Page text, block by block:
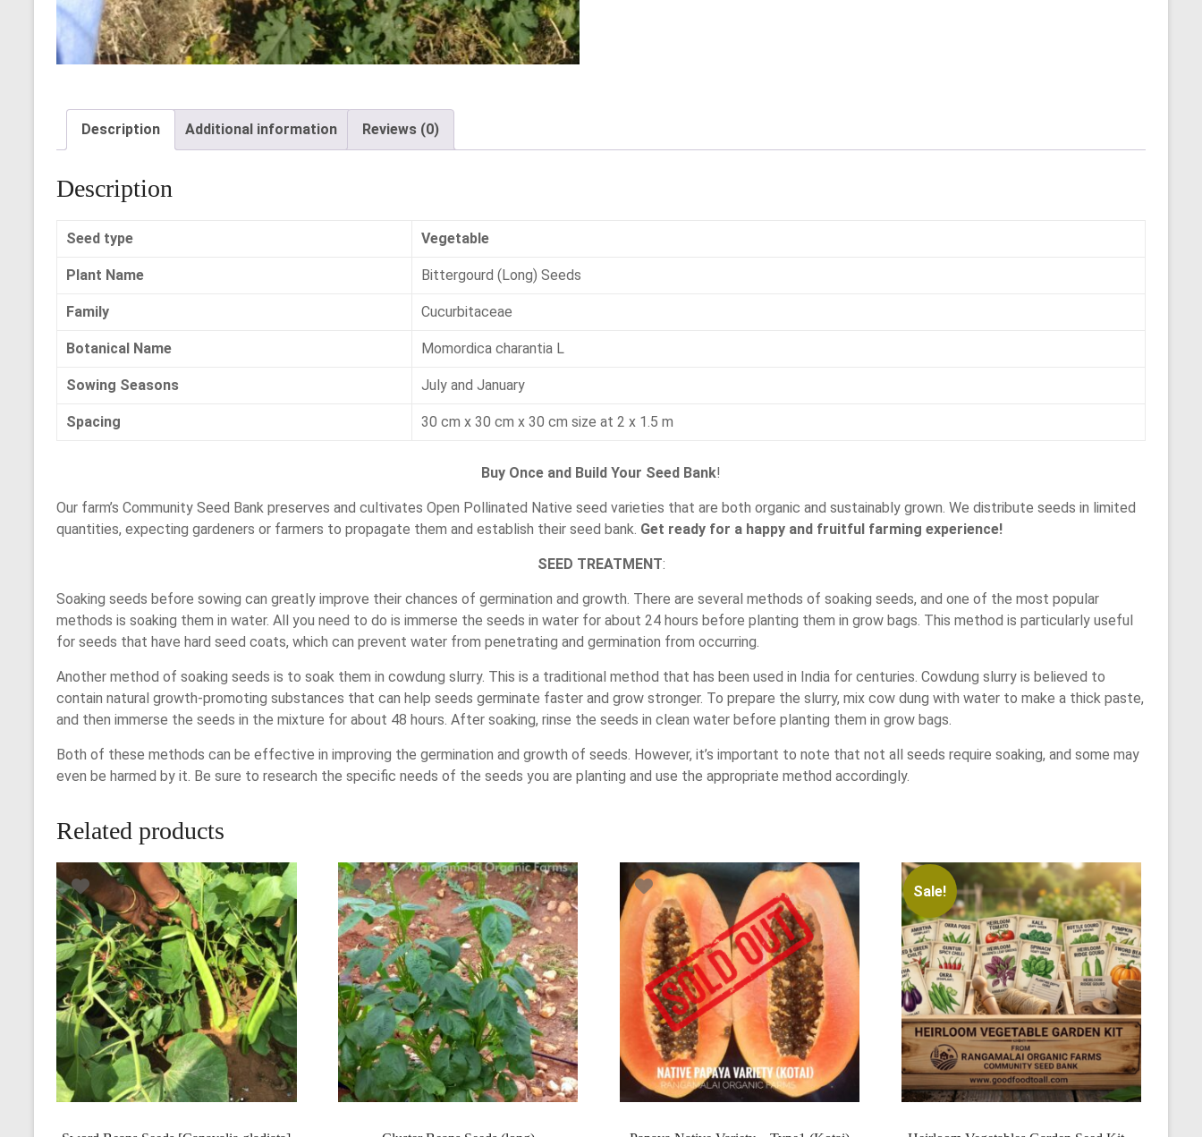
Description Additional information Reviews (0)
Description
Seed type Vegetable
Plant Name Bittergourd (Long) Seeds
Family Cucurbitaceae
Botanical Name Momordica charantia L
Sowing Seasons July and January
Spacing 30 cm x 30 cm x 30 cm size at 2 x 1.5 m
Buy Once and Build Your Seed Bank!
Our farm’s Community Seed Bank preserves and cultivates Open Pollinated Native seed varieties that are both organic and sustainably grown. We distribute seeds in limited
quantities, expecting gardeners or farmers to propagate them and establish their seed bank. Get ready for a happy and fruitful farming experience!
SEED TREATMENT:
Soaking seeds before sowing can greatly improve their chances of germination and growth. There are several methods of soaking seeds, and one of the most popular
methods is soaking them in water. All you need to do is immerse the seeds in water for about 24 hours before planting them in grow bags. This method is particularly useful
for seeds that have hard seed coats, which can prevent water from penetrating and germination from occurring.
Another method of soaking seeds is to soak them in cowdung slurry. This is a traditional method that has been used in India for centuries. Cowdung slurry is believed to
contain natural growth-promoting substances that can help seeds germinate faster and grow stronger. To prepare the slurry, mix cow dung with water to make a thick paste,
and then immerse the seeds in the mixture for about 48 hours. After soaking, rinse the seeds in clean water before planting them in grow bags.
Both of these methods can be effective in improving the germination and growth of seeds. However, it’s important to note that not all seeds require soaking, and some may
even be harmed by it. Be sure to research the specific needs of the seeds you are planting and use the appropriate method accordingly.
Related products
Sale!